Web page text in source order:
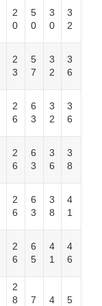
2
0
5
0
3
0
3
2
2
3
5
7
3
2
3
6
2
6
6
3
3
2
3
6
2
6
6
3
3
6
3
8
2
6
6
3
3
8
4
1
2
6
6
5
4
1
4
6
2
8
7
4
5